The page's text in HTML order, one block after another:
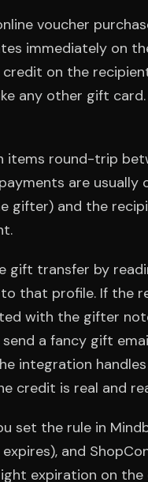
voucher
immediately on
on the
any other gift card.
items round-trip
are
gifter) and the
gift transfer by
that profile. If the
with the gifter
a fancy gift
integration
credit is real and
set the rule in
and
expiration on the